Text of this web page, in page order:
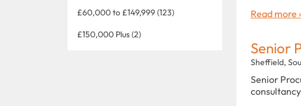
£60,000 to £149,999 (123)
£150,000 Plus (2)
Read more
Senior
Sheffield,
Senior